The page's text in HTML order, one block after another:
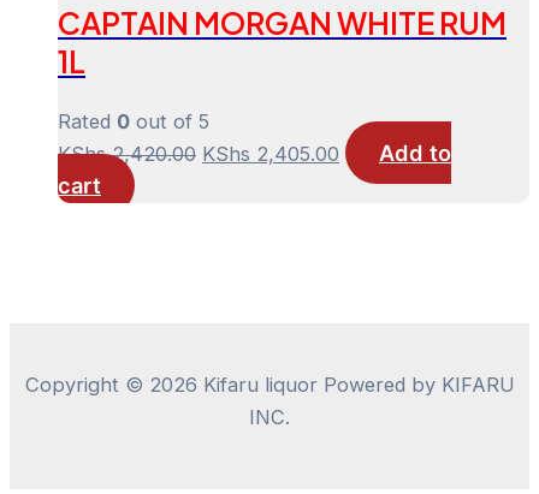
CAPTAIN MORGAN WHITE RUM
1L
Rated 0 out of 5
KShs2,420.00 Original
KShs 2,405.00 Current
price
Add to
cart
Copyright © 2026 Kifaru liquor Powered by KIFARU
INC.